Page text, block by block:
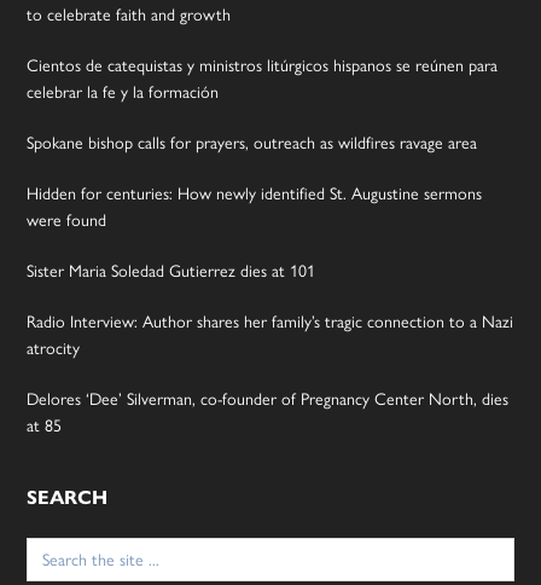
to celebrate faith and growth
Cientos de catequistas y ministros litúrgicos hispanos se reúnen para
celebrar la fe y la formación
Spokane bishop calls for prayers, outreach as wildfires ravage area
Hidden for centuries: How newly identified St. Augustine sermons
were found
Sister Maria Soledad Gutierrez dies at 101
Radio Interview: Author shares her family’s tragic connection to a Nazi
atrocity
Delores ‘Dee’ Silverman, co-founder of Pregnancy Center North, dies
at 85
SEARCH
Search
for: